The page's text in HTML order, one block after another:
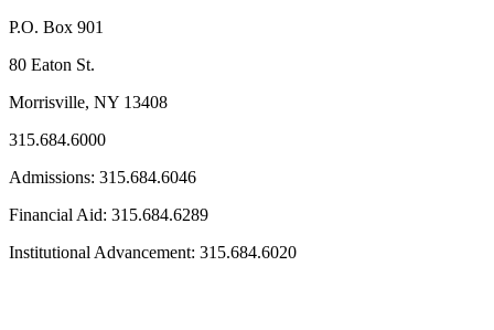
P.O. Box 901
80 Eaton St.
Morrisville, NY 13408
315.684.6000
Admissions: 315.684.6046
Financial Aid: 315.684.6289
Institutional Advancement: 315.684.6020